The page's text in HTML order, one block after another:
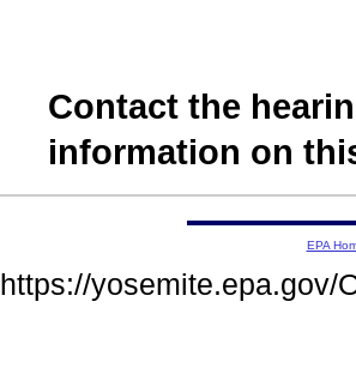
Contact the
information on
EPA
https://yosemite.epa.gov/